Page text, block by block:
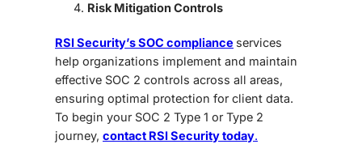
Risk Mitigation Controls
RSI Security’s SOC compliance services
help organizations implement and maintain
effective SOC 2 controls across all areas,
ensuring optimal protection for client data.
To begin your SOC 2 Type 1 or Type 2
journey, contact RSI Security today.